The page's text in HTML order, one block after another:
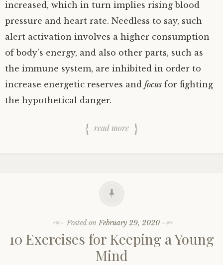
increased, which in turn implies rising blood
pressure and heart rate. Needless to say, such
alert activation involves a higher consumption
of body’s energy, and also other parts, such as
the immune system, are inhibited in order to
increase energetic reserves and focus for fighting
the hypothetical danger.
read more
Posted onFebruary 29, 2020
10 Exercises for Keeping a Young
Mind